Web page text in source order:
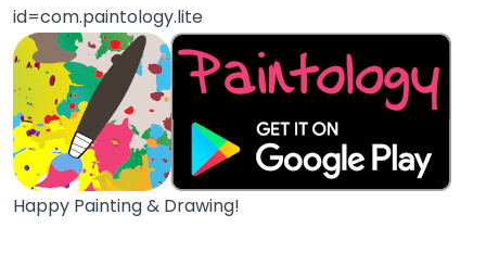
id=com.paintology.lite
Happy Painting & Drawing!